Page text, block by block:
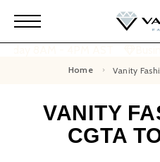
Home Vanity
VANITY
CGTA